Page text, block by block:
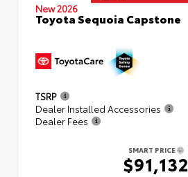
New 2026
Toyota Sequoia Capstone
TSRP
Dealer Installed Accessories
Dealer Fees
SMART PRICE
$91,132